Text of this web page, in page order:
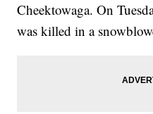
Cheektowaga. On
was killed in a